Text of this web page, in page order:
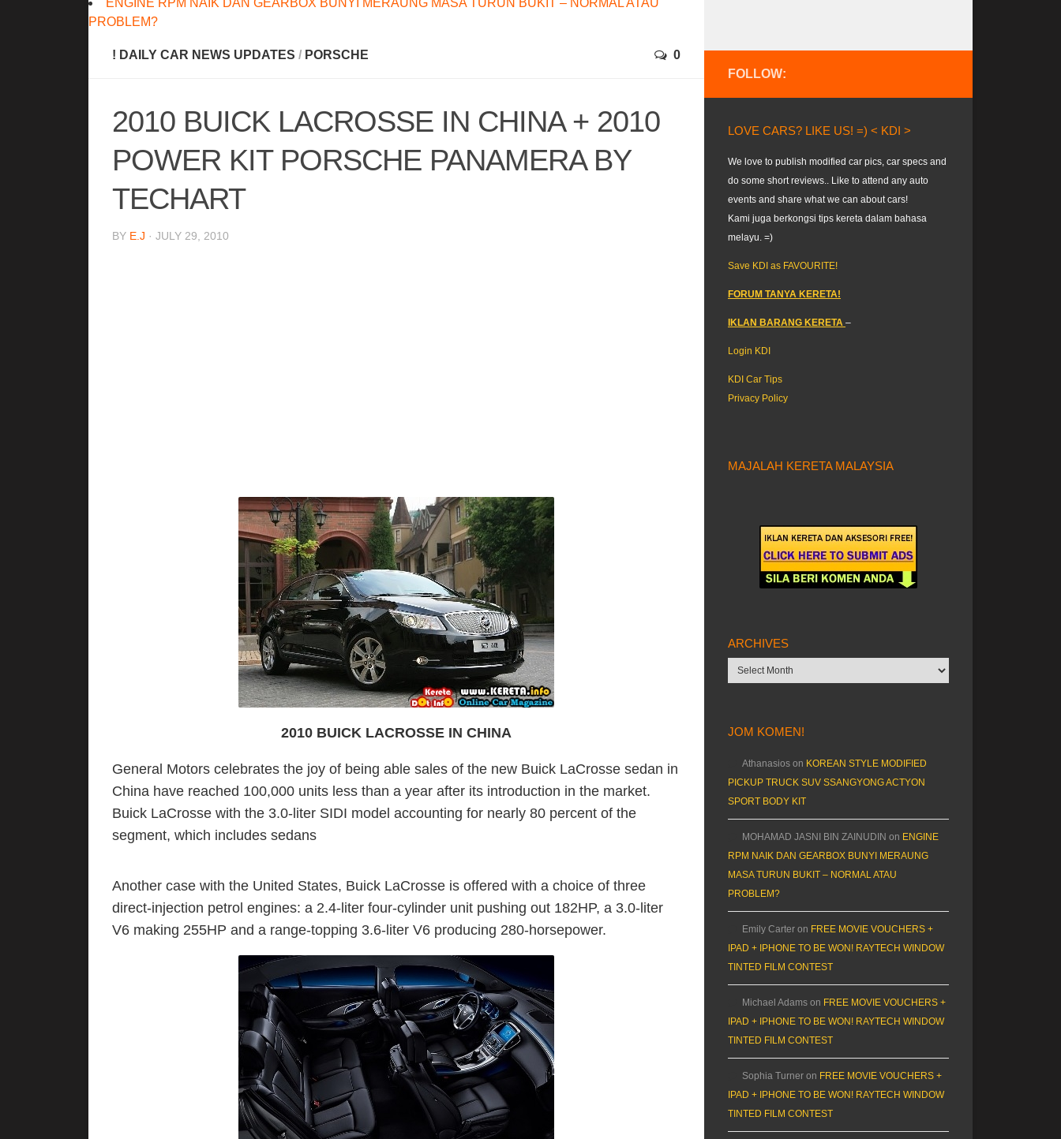
ENGINE RPM NAIK DAN GEARBOX BUNYI MERAUNG MASA TURUN BUKIT – NORMAL ATAU
PROBLEM?
! DAILY CAR NEWS UPDATES / PORSCHE 0
2010 BUICK LACROSSE IN CHINA + 2010
POWER KIT PORSCHE PANAMERA BY
TECHART
BY E.J · JULY 29, 2010
2010 BUICK LACROSSE IN CHINA
General Motors celebrates the joy of being able sales of the new Buick LaCrosse sedan in
China have reached 100,000 units less than a year after its introduction in the market.
Buick LaCrosse with the 3.0-liter SIDI model accounting for nearly 80 percent of the
segment, which includes sedans
Another case with the United States, Buick LaCrosse is offered with a choice of three
direct-injection petrol engines: a 2.4-liter four-cylinder unit pushing out 182HP, a 3.0-liter
V6 making 255HP and a range-topping 3.6-liter V6 producing 280-horsepower.
FOLLOW:
LOVE CARS? LIKE US! =) < KDI >
We love to publish modified car pics, car specs and
do some short reviews.. Like to attend any auto
events and share what we can about cars!
Kami juga berkongsi tips kereta dalam bahasa
melayu. =)
Save KDI as FAVOURITE!
FORUM TANYA KERETA!
IKLAN BARANG KERETA –
Login KDI
KDI Car Tips
Privacy Policy
MAJALAH KERETA MALAYSIA
ARCHIVES
Archives
JOM KOMEN!
Athanasios on KOREAN STYLE MODIFIED
PICKUP TRUCK SUV SSANGYONG ACTYON
SPORT BODY KIT
MOHAMAD JASNI BIN ZAINUDIN on ENGINE
RPM NAIK DAN GEARBOX BUNYI MERAUNG
MASA TURUN BUKIT – NORMAL ATAU
PROBLEM?
Emily Carter on FREE MOVIE VOUCHERS +
IPAD + IPHONE TO BE WON! RAYTECH WINDOW
TINTED FILM CONTEST
Michael Adams on FREE MOVIE VOUCHERS +
IPAD + IPHONE TO BE WON! RAYTECH WINDOW
TINTED FILM CONTEST
Sophia Turner on FREE MOVIE VOUCHERS +
IPAD + IPHONE TO BE WON! RAYTECH WINDOW
TINTED FILM CONTEST